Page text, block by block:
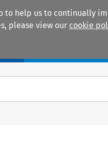
to help us to continually
please view our cookie